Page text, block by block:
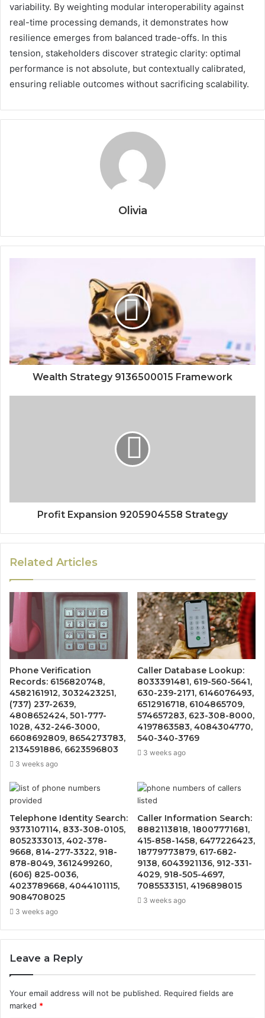
variability. By weighting modular interoperability against
real-time processing demands, it demonstrates how
resilience emerges from balanced trade-offs. In this
tension, stakeholders discover strategic clarity: optimal
performance is not absolute, but contextually calibrated,
ensuring reliable outcomes without sacrificing scalability.
Olivia
Wealth Strategy 9136500015 Framework
Profit Expansion 9205904558 Strategy
Related Articles
Phone Verification
Records: 6156820748,
4582161912, 3032423251,
(737) 237-2639,
4808652424, 501-777-
1028, 432-246-3000,
6608692809, 8654273783,
2134591886, 6623596803
3 weeks ago
Caller Database Lookup:
8033391481, 619-560-5641,
630-239-2171, 6146076493,
6512916718, 6104865709,
574657283, 623-308-8000,
4197863583, 4084304770,
540-340-3769
3 weeks ago
Telephone Identity Search:
9373107114, 833-308-0105,
8052333013, 402-378-
9668, 814-277-3322, 918-
878-8049, 3612499260,
(606) 825-0036,
4023789668, 4044101115,
9084708025
3 weeks ago
Caller Information Search:
8882113818, 18007771681,
415-858-1458, 6477226423,
18779773879, 617-682-
9138, 6043921136, 912-331-
4029, 918-505-4697,
7085533151, 4196898015
3 weeks ago
Leave a Reply
Your email address will not be published. Required fields are
marked *